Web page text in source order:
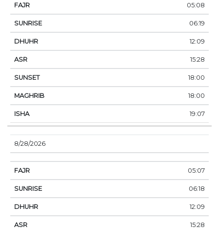
05:08
06:19
12:09
15:28
18:00
18:00
19:07
8/28/2026
05:07
06:18
12:09
15:28